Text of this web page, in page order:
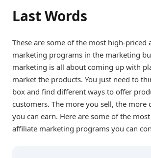
Last Words
These are some of the most high-priced
marketing programs in the marketing
marketing is all about coming up with
market the products. You just need to
box and find different ways to offer
customers. The more you sell, the more
you can earn. Here are some of the
affiliate marketing programs you can